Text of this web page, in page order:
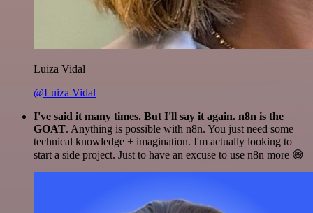
Luiza Vidal
@Luiza Vidal
I've said it many times. But I'll say it again. n8n is the
GOAT. Anything is possible with n8n. You just need some
technical knowledge + imagination. I'm actually looking to
start a side project. Just to have an excuse to use n8n more 😅